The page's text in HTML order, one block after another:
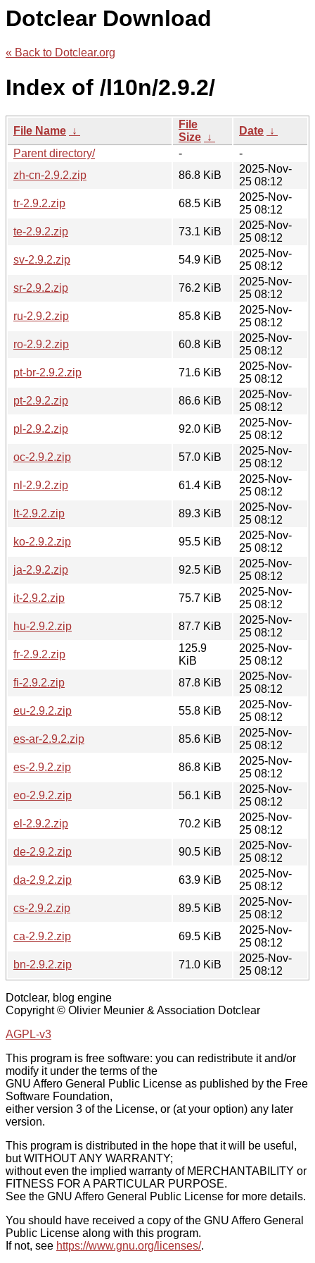
Dotclear Download
« Back to Dotclear.org
Index of /l10n/2.9.2/
File Name ↓
File
Size ↓
Date ↓
Parent directory/
-
-
zh-cn-2.9.2.zip
86.8 KiB
2025-Nov-
25 08:12
tr-2.9.2.zip
68.5 KiB
2025-Nov-
25 08:12
te-2.9.2.zip
73.1 KiB
2025-Nov-
25 08:12
sv-2.9.2.zip
54.9 KiB
2025-Nov-
25 08:12
sr-2.9.2.zip
76.2 KiB
2025-Nov-
25 08:12
ru-2.9.2.zip
85.8 KiB
2025-Nov-
25 08:12
ro-2.9.2.zip
60.8 KiB
2025-Nov-
25 08:12
pt-br-2.9.2.zip
71.6 KiB
2025-Nov-
25 08:12
pt-2.9.2.zip
86.6 KiB
2025-Nov-
25 08:12
pl-2.9.2.zip
92.0 KiB
2025-Nov-
25 08:12
oc-2.9.2.zip
57.0 KiB
2025-Nov-
25 08:12
nl-2.9.2.zip
61.4 KiB
2025-Nov-
25 08:12
lt-2.9.2.zip
89.3 KiB
2025-Nov-
25 08:12
ko-2.9.2.zip
95.5 KiB
2025-Nov-
25 08:12
ja-2.9.2.zip
92.5 KiB
2025-Nov-
25 08:12
it-2.9.2.zip
75.7 KiB
2025-Nov-
25 08:12
hu-2.9.2.zip
87.7 KiB
2025-Nov-
25 08:12
fr-2.9.2.zip
125.9
KiB
2025-Nov-
25 08:12
fi-2.9.2.zip
87.8 KiB
2025-Nov-
25 08:12
eu-2.9.2.zip
55.8 KiB
2025-Nov-
25 08:12
es-ar-2.9.2.zip
85.6 KiB
2025-Nov-
25 08:12
es-2.9.2.zip
86.8 KiB
2025-Nov-
25 08:12
eo-2.9.2.zip
56.1 KiB
2025-Nov-
25 08:12
el-2.9.2.zip
70.2 KiB
2025-Nov-
25 08:12
de-2.9.2.zip
90.5 KiB
2025-Nov-
25 08:12
da-2.9.2.zip
63.9 KiB
2025-Nov-
25 08:12
cs-2.9.2.zip
89.5 KiB
2025-Nov-
25 08:12
ca-2.9.2.zip
69.5 KiB
2025-Nov-
25 08:12
bn-2.9.2.zip
71.0 KiB
2025-Nov-
25 08:12
Dotclear, blog engine
Copyright © Olivier Meunier & Association Dotclear
AGPL-v3
This program is free software: you can redistribute it and/or
modify it under the terms of the
GNU Affero General Public License as published by the Free
Software Foundation,
either version 3 of the License, or (at your option) any later
version.
This program is distributed in the hope that it will be useful,
but WITHOUT ANY WARRANTY;
without even the implied warranty of MERCHANTABILITY or
FITNESS FOR A PARTICULAR PURPOSE.
See the GNU Affero General Public License for more details.
You should have received a copy of the GNU Affero General
Public License along with this program.
If not, see https://www.gnu.org/licenses/.